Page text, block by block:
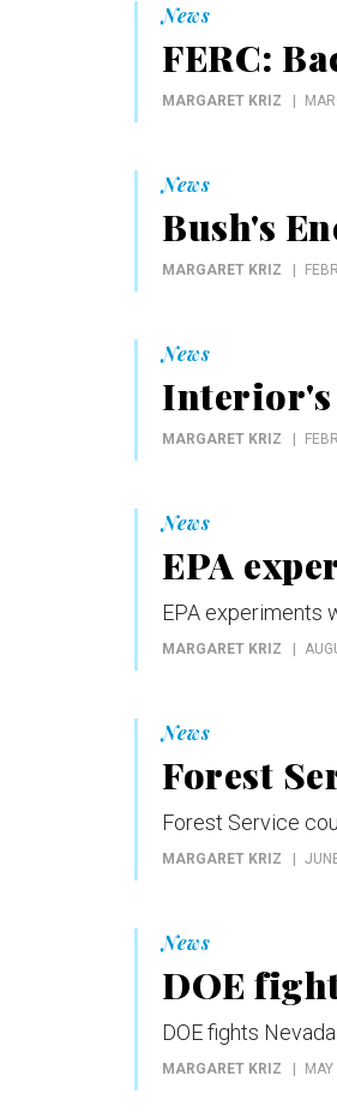
News
FERC:
MARGARET KRIZ
News
Bush's
MARGARET KRIZ
News
Interior's
MARGARET KRIZ
News
EPA
EPA experiments
MARGARET KRIZ
News
Forest
Forest Service
MARGARET KRIZ
News
DOE
DOE fights
MARGARET KRIZ